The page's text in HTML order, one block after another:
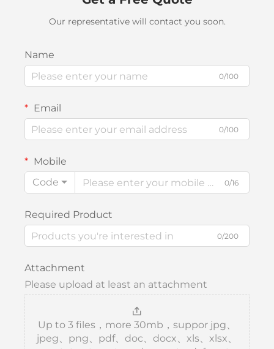
Our representative will contact you soon.
Name
0/100
Email
0/100
Mobile
Code
0/16
Required Product
0/200
Attachment
Please upload at least an attachment
Up to 3 files，more 30mb，suppor jpg、
jpeg、png、pdf、doc、docx、xls、xlsx、